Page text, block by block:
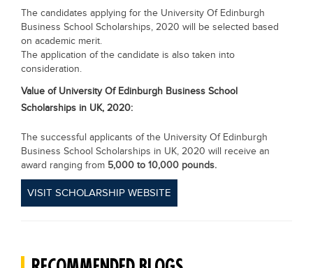
The candidates applying for the University Of Edinburgh
Business School Scholarships, 2020 will be selected based
on academic merit.
The application of the candidate is also taken into
consideration.
Value ofUniversity Of Edinburgh Business School
Scholarships in UK, 2020:
The successful applicants of the University Of Edinburgh
Business School Scholarships in UK, 2020 will receive an
award ranging from 5,000 to 10,000 pounds.
VISIT SCHOLARSHIP WEBSITE